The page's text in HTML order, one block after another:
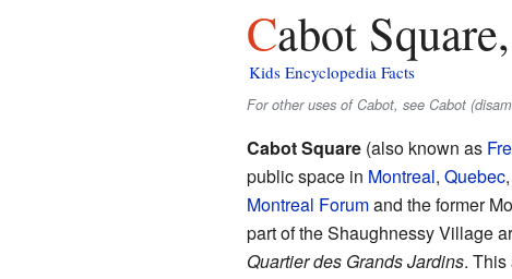
Cabot
Kids Encyclopedia Facts
For other uses of Cabot, see Cabot
Cabot Square(also known as
public space in Montreal, Quebec
Montreal Forumand the former
part of the Shaughnessy Village
Quartier des Grands Jardins. This